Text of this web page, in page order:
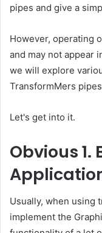
pipes and give a
However, operating
and may not appear
we will explore
TransformMers
Let's get into it.
Obvious1.
Usually, when using
implement the